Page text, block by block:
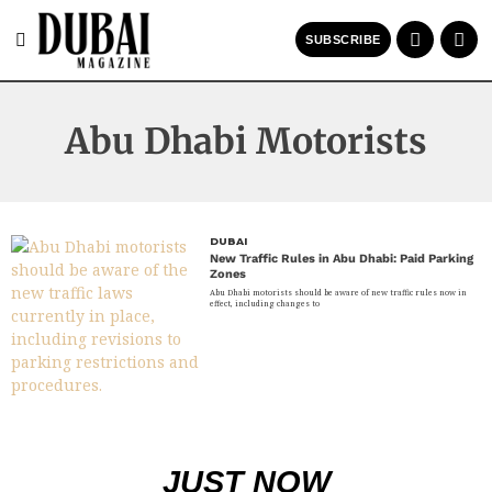
SUBSCRIBE
Abu Dhabi Motorists
DUBAI
New Traffic Rules in Abu Dhabi: Paid Parking
Zones
Abu Dhabi motorists should be aware of new traffic rules now in
effect, including changes to
JUST NOW